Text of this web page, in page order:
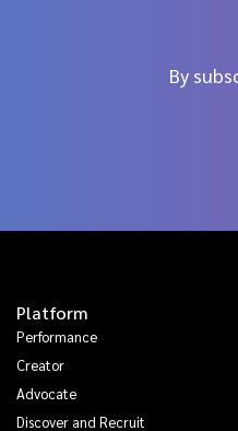
By
Platform
Performance
Creator
Advocate
Discover and Recruit